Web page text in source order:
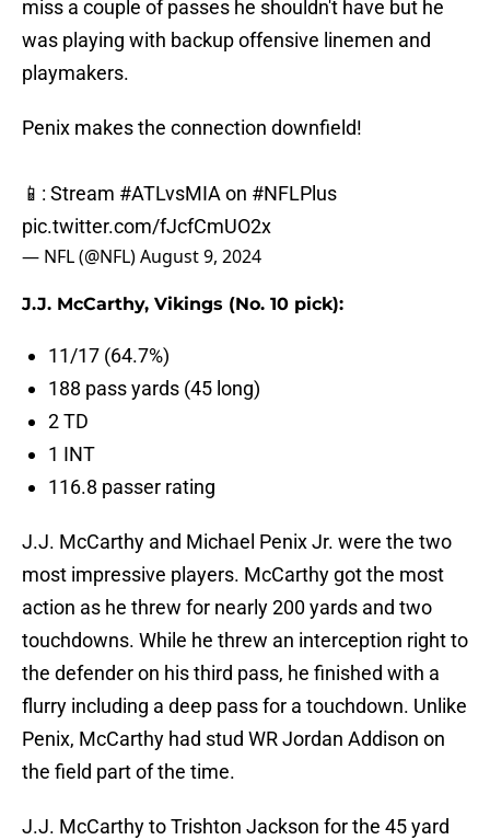
miss a couple of passes he shouldn't have but he
was playing with backup offensive linemen and
playmakers.
Penix makes the connection downfield!
📱: Stream #ATLvsMIA on #NFLPlus
pic.twitter.com/fJcfCmUO2x
— NFL (@NFL)August 9, 2024
J.J. McCarthy, Vikings (No. 10 pick):
11/17 (64.7%)
188 pass yards (45 long)
2 TD
1 INT
116.8 passer rating
J.J. McCarthy and Michael Penix Jr. were the two
most impressive players. McCarthy got the most
action as he threw for nearly 200 yards and two
touchdowns. While he threw an interception right to
the defender on his third pass, he finished with a
flurry including a deep pass for a touchdown. Unlike
Penix, McCarthy had stud WR Jordan Addison on
the field part of the time.
J.J. McCarthy to Trishton Jackson for the 45 yard